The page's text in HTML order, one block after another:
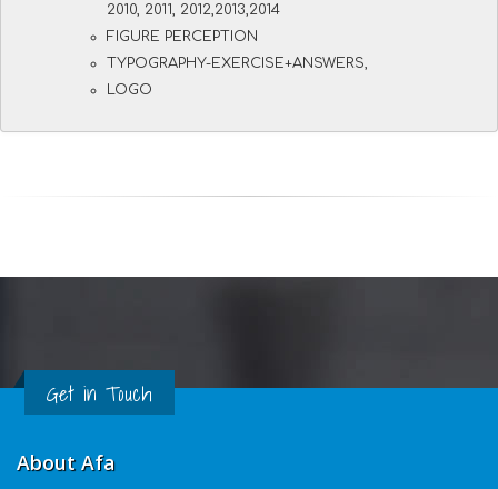
2010, 2011, 2012,2013,2014
FIGURE PERCEPTION
TYPOGRAPHY-EXERCISE+ANSWERS,
LOGO
Get in Touch
About Afa